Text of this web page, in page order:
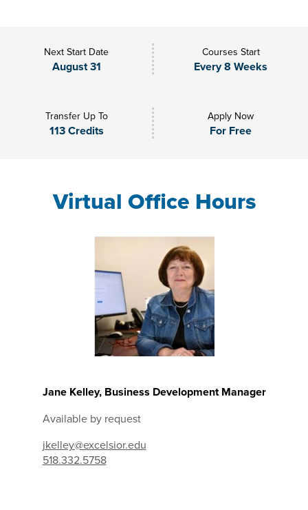
Next Start Date
August 31
Courses Start
Every 8 Weeks
Transfer Up To
113 Credits
Apply Now
For Free
Virtual Office Hours
Jane Kelley, Business Development Manager
Available by request
jkelley@excelsior.edu
518.332.5758